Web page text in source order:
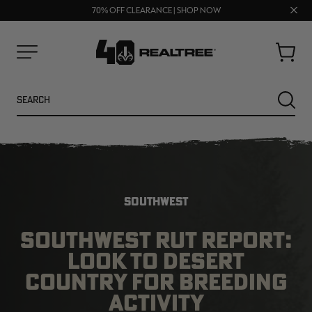
70% OFF CLEARANCE | SHOP NOW
FREE SHIPPING ON ORDERS $75+
Close
Cart
NEW
SOUTHWEST
SOUTHWEST RUT REPORT:
LOOK TO DESERT
COUNTRY FOR BREEDING
ACTIVITY